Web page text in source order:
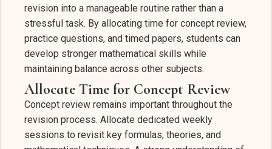
revision into a manageable routine rather than a
stressful task. By allocating time for concept review,
practice questions, and timed papers, students can
develop stronger mathematical skills while
maintaining balance across other subjects.
Allocate Time for Concept Review
Concept review remains important throughout the
revision process. Allocate dedicated weekly
sessions to revisit key formulas, theories, and